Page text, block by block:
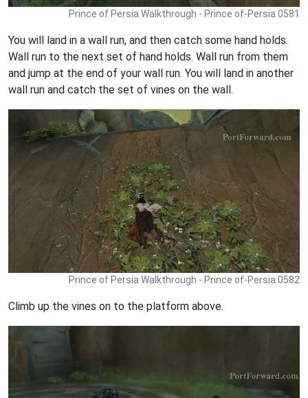
Prince of Persia Walkthrough - Prince of-Persia 0581
You will land in a wall run, and then catch some hand holds.
Wall run to the next set of hand holds. Wall run from them
and jump at the end of your wall run. You will land in another
wall run and catch the set of vines on the wall.
Prince of Persia Walkthrough - Prince of-Persia 0582
Climb up the vines on to the platform above.